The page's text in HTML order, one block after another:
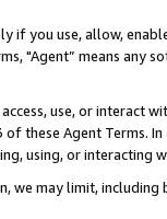
if you use, allow,
"Agent” means
use, or
these Agent Terms.
using, or interacting
we may limit,